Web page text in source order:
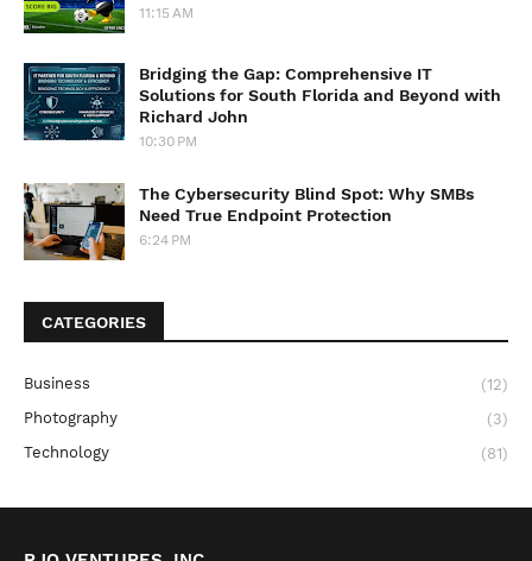
11:15 AM
Bridging the Gap: Comprehensive IT
Solutions for South Florida and Beyond with
Richard John
10:30 PM
The Cybersecurity Blind Spot: Why SMBs
Need True Endpoint Protection
6:24 PM
CATEGORIES
Business
(12)
Photography
(3)
Technology
(81)